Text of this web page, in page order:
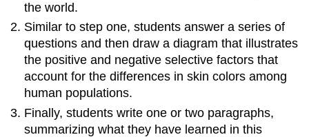
the world.
Similar to step one, students answer a series of
questions and then draw a diagram that illustrates
the positive and negative selective factors that
account for the differences in skin colors among
human populations.
Finally, students write one or two paragraphs,
summarizing what they have learned in this